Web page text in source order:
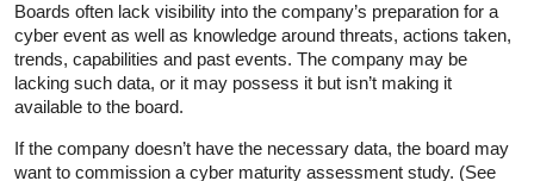
Boards often lack visibility into the company’s preparation for a
cyber event as well as knowledge around threats, actions taken,
trends, capabilities and past events. The company may be
lacking such data, or it may possess it but isn’t making it
available to the board.
If the company doesn’t have the necessary data, the board may
want to commission a cyber maturity assessment study. (See